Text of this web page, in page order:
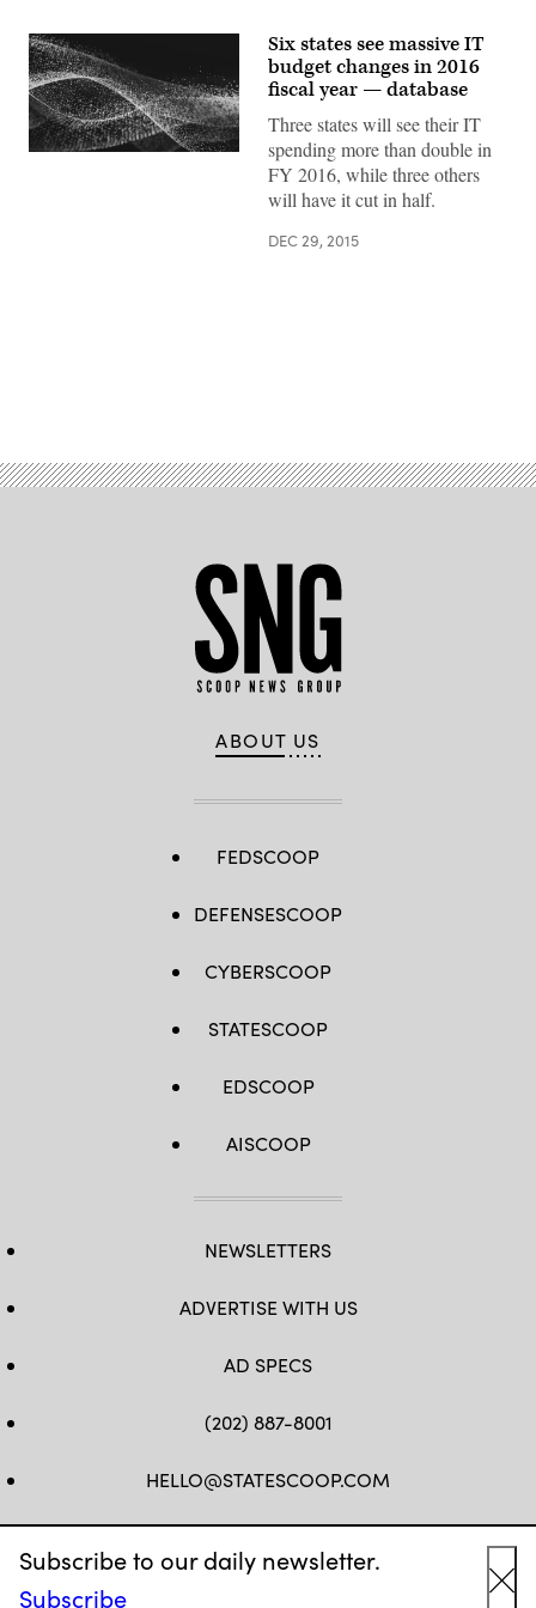
Subscribe to our daily newsletter.
Subscribe
Six states see massive IT
budget changes in 2016
fiscal year — database
Three states will see their IT
spending more than double in
FY 2016, while three others
will have it cut in half.
DEC 29, 2015
ABOUT US
FEDSCOOP
DEFENSESCOOP
CYBERSCOOP
STATESCOOP
EDSCOOP
AISCOOP
NEWSLETTERS
ADVERTISE WITH US
AD SPECS
(202) 887-8001
HELLO@STATESCOOP.COM